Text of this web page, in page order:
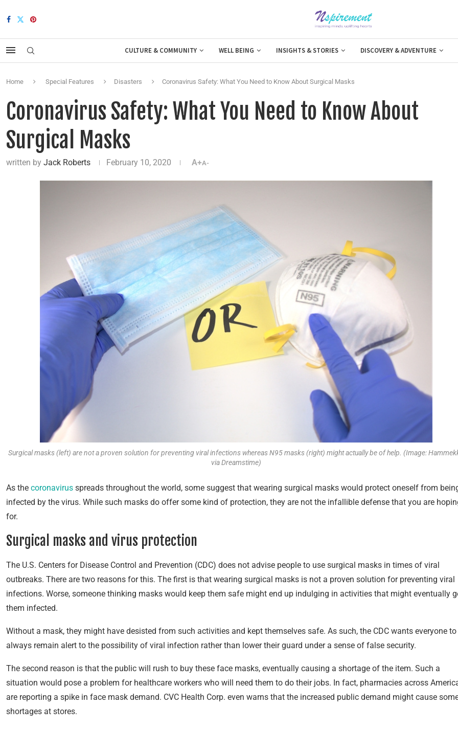
CULTURE & COMMUNITY WELL BEING INSIGHTS & STORIES DISCOVERY & ADVENTURE
Home Special Features Disasters Coronavirus Safety: What You Need to Know About Surgical Masks
Coronavirus Safety: What You Need to Know About
Surgical Masks
written by Jack Roberts February 10, 2020 A+A-
Surgical masks (left) are not a proven solution for preventing viral infections whereas N95 masks (right) might actually be of help. (Image:
via Dreamstime)
As the coronavirus spreads throughout the world, some suggest that wearing surgical masks would protect oneself from
infected by the virus. While such masks do offer some kind of protection, they are not the infallible defense that you are
for.
Surgical masks and virus protection
The U.S. Centers for Disease Control and Prevention (CDC) does not advise people to use surgical masks in times of viral
outbreaks. There are two reasons for this. The first is that wearing surgical masks is not a proven solution for preventing viral
infections. Worse, someone thinking masks would keep them safe might end up indulging in activities that might eventually
them infected.
Without a mask, they might have desisted from such activities and kept themselves safe. As such, the CDC wants everyone to
always remain alert to the possibility of viral infection rather than lower their guard under a sense of false security.
The second reason is that the public will rush to buy these face masks, eventually causing a shortage of the item. Such a
situation would pose a problem for healthcare workers who will need them to do their jobs. In fact, pharmacies across
are reporting a spike in face mask demand. CVC Health Corp. even warns that the increased public demand might cause
shortages at stores.